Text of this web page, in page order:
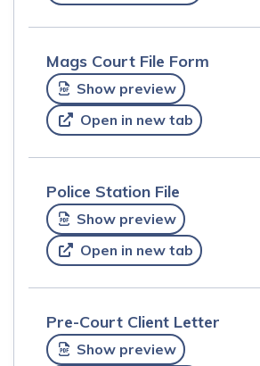
Mags Court File Form
Show preview
Open in new tab
Police Station File
Show preview
Open in new tab
Pre-Court Client Letter
Show preview